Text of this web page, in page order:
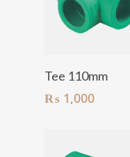
Tee 110mm
₨ 1,000